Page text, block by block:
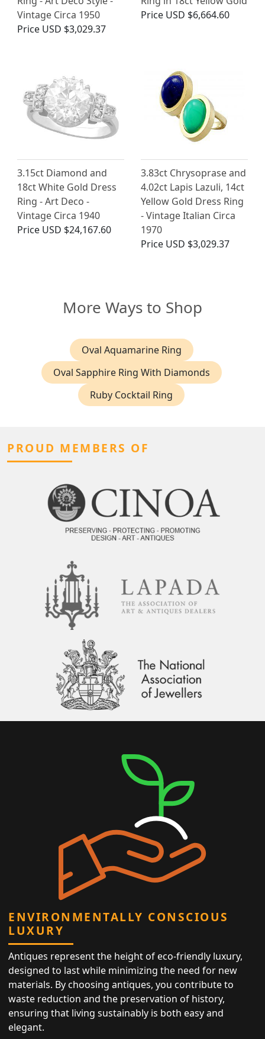
Vintage Circa 1950
Price USD $3,029.37
Price USD $6,664.60
3.15ct Diamond and
18ct White Gold Dress
Ring - Art Deco -
Vintage Circa 1940
Price USD $24,167.60
3.83ct Chrysoprase and
4.02ct Lapis Lazuli, 14ct
Yellow Gold Dress Ring
- Vintage Italian Circa
1970
Price USD $3,029.37
More Ways to Shop
Oval Aquamarine Ring
Oval Sapphire Ring With Diamonds
Ruby Cocktail Ring
PROUD MEMBERS OF
ENVIRONMENTALLY CONSCIOUS
LUXURY
Antiques represent the height of eco-friendly luxury,
designed to last while minimizing the need for new
materials. By choosing antiques, you contribute to
waste reduction and the preservation of history,
ensuring that living sustainably is both easy and
elegant.